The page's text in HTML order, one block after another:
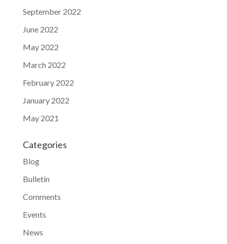
September 2022
June 2022
May 2022
March 2022
February 2022
January 2022
May 2021
Categories
Blog
Bulletin
Comments
Events
News